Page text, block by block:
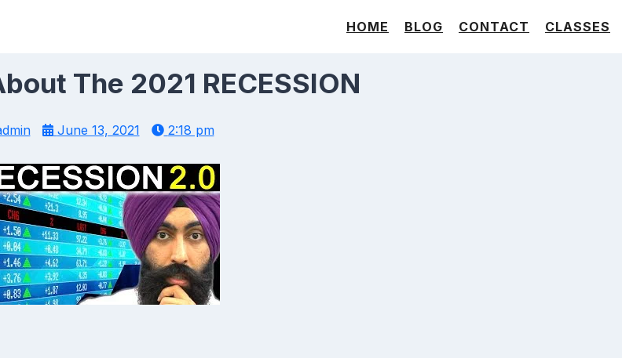
HOME BLOG CONTACT CLASSES
The 2021 RECESSION
June 13, 2021 2:18 pm